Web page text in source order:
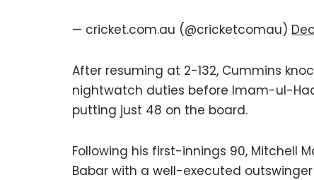
— cricket.com.au (@cricketcomau)
After resuming at 2-132, Cummins
nightwatch duties before Imam-ul-
putting just 48 on the board.
Following his first-innings 90, Mitchell
Babar with a well-executed